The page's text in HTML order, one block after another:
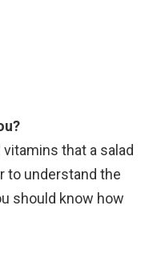
that a salad
to understand the
should know how